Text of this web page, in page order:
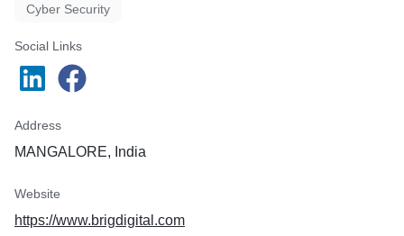
Cyber Security
Social Links
Address
MANGALORE, India
Website
https://www.brigdigital.com